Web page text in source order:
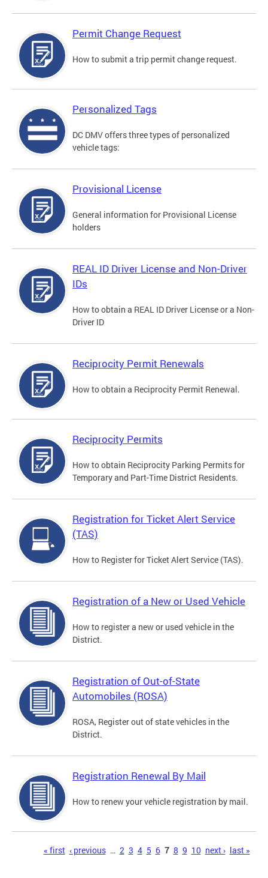
Permit Change Request
How to submit a trip permit change request.
Personalized Tags
DC DMV offers three types of personalized
vehicle tags:
Provisional License
General information for Provisional License
holders
REAL ID Driver License and Non-Driver
IDs
How to obtain a REAL ID Driver License or a Non-
Driver ID
Reciprocity Permit Renewals
How to obtain a Reciprocity Permit Renewal.
Reciprocity Permits
How to obtain Reciprocity Parking Permits for
Temporary and Part-Time District Residents.
Registration for Ticket Alert Service
(TAS)
How to Register for Ticket Alert Service (TAS).
Registration of a New or Used Vehicle
How to register a new or used vehicle in the
District.
Registration of Out-of-State
Automobiles (ROSA)
ROSA, Register out of state vehicles in the
District.
Registration Renewal By Mail
How to renew your vehicle registration by mail.
« first ‹ previous … 2 3 4 5 6 7 8 9 10 next › last »